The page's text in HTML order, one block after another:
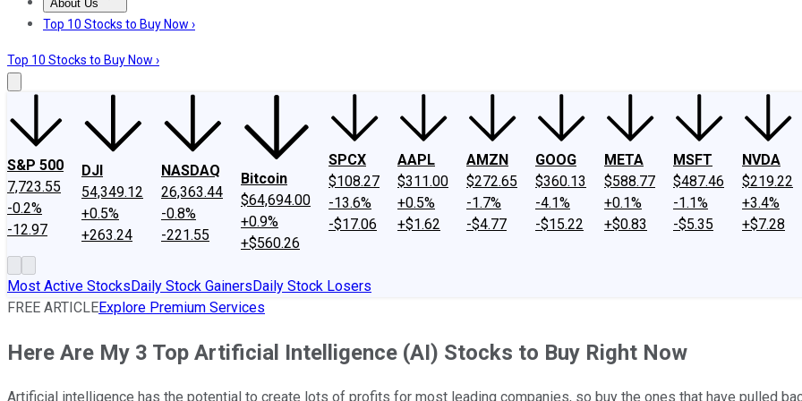
About Us
About UsContact UsInvesting Philosophy
Top 10 Stocks to Buy Now ›
Top 10 Stocks to Buy Now ›
S&P 500
7,723.55
-0.2%
-12.97
DJI
54,349.12
+0.5%
+263.24
NASDAQ
26,363.44
-0.8%
-221.55
Bitcoin
$64,694.00
+0.9%
+$560.26
SPCX
$108.27
-13.6%
-$17.06
AAPL
$311.00
+0.5%
+$1.62
AMZN
$272.65
-1.7%
-$4.77
GOOG
$360.13
-4.1%
-$15.22
META
$588.77
+0.1%
+$0.83
MSFT
$487.46
-1.1%
-$5.35
NVDA
$219.22
+3.4%
+$7.28
Most Active StocksDaily Stock GainersDaily Stock Losers
FREE ARTICLEExplore Premium Services
Here Are My 3 Top Artificial Intelligence (AI) Stocks to Buy Right Now
Artificial intelligence has the potential to create lots of profits for most leading companies, so buy the ones that have pulled